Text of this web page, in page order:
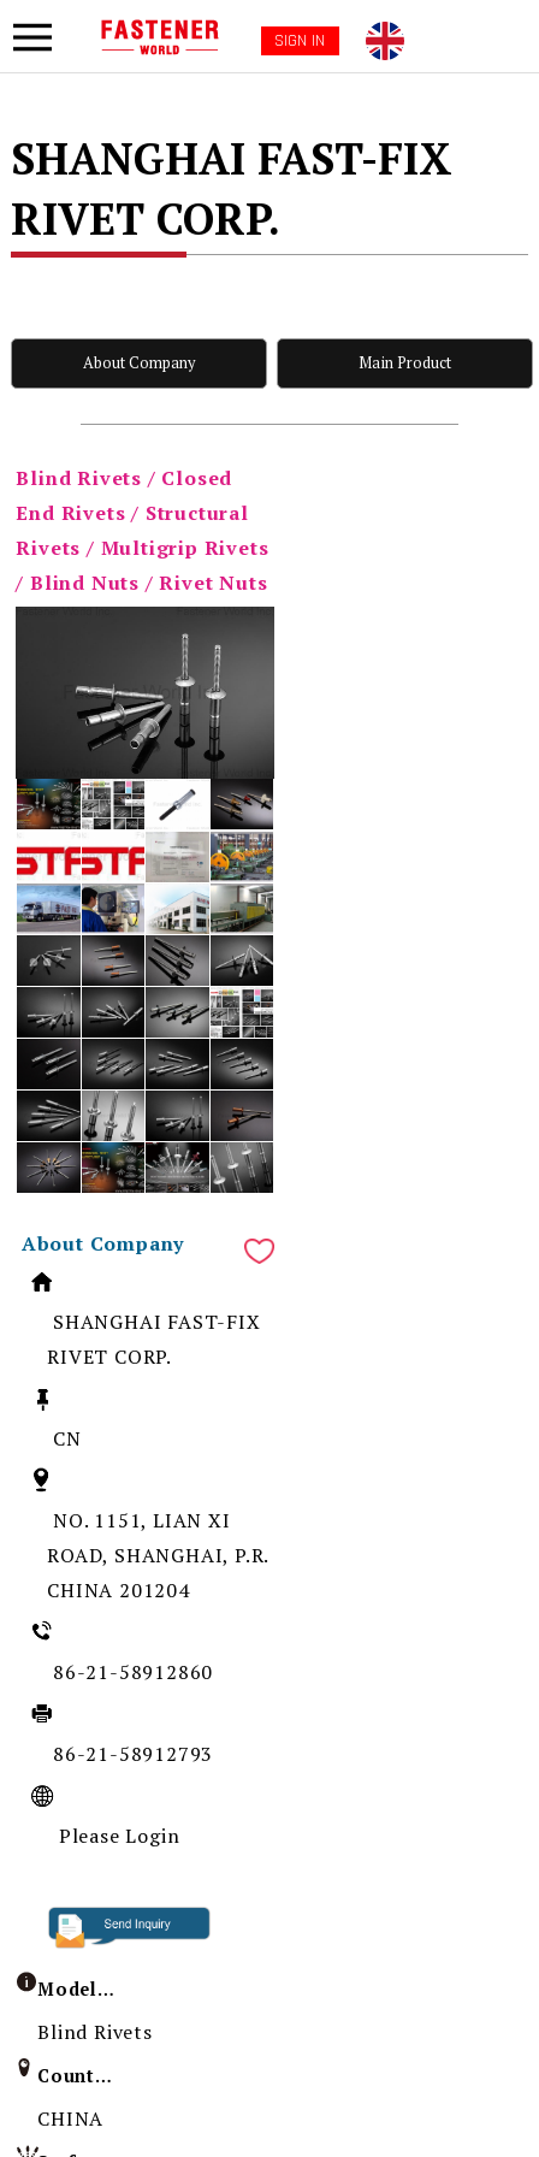
SIGN IN
SHANGHAI FAST-FIX
RIVET CORP.
About Company Main Product
Blind Rivets / Closed
End Rivets / Structural
Rivets / Multigrip Rivets
/ Blind Nuts / Rivet Nuts
About Company
SHANGHAI FAST-FIX
RIVET CORP.
CN
NO. 1151, LIAN XI
ROAD, SHANGHAI, P.R.
CHINA 201204
86-21-58912860
86-21-58912793
Please Login
Model / Specification
Blind Rivets
Country of Origin
CHINA